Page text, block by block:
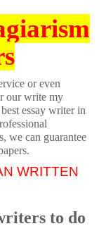
or even
our write my
essay writer in
we can guarantee
WRITTEN
to do